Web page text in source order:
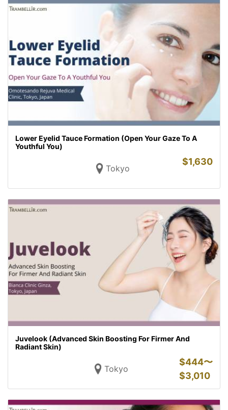
Lower Eyelid Tauce Formation (Open Your Gaze To A
Youthful You)
Tokyo
$1,630
Juvelook (Advanced Skin Boosting For Firmer And
Radiant Skin)
Tokyo
$444〜
$3,010